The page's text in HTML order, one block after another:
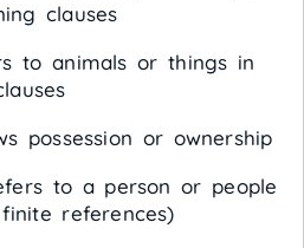
clauses
to animals or things in
possession or ownership
to a person or people
references)